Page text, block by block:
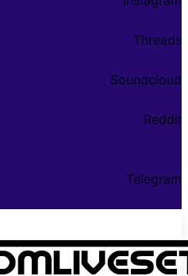
Threads
Soundcloud
Reddit
Telegram